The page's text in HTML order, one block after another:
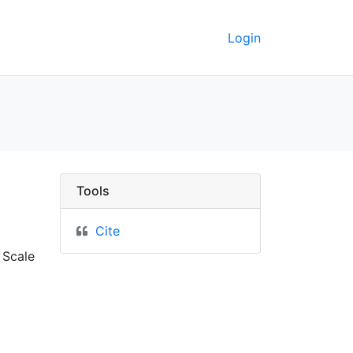
Login
GeoData
Tools
Cite